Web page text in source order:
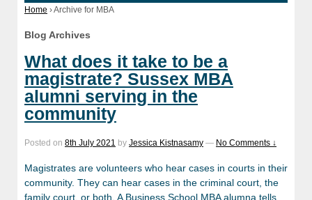
Home ›Archive for MBA
Blog Archives
What does it take to be a
magistrate? Sussex MBA
alumni serving in the
community
Posted on 8th July 2021 by Jessica Kistnasamy — No Comments ↓
Magistrates are volunteers who hear cases in courts in their
community. They can hear cases in the criminal court, the
family court, or both. A Business School MBA alumna tells